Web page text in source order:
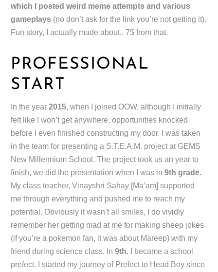
which I posted weird meme attempts and various
gameplays (no don’t ask for the link you’re not getting it).
Fun story, I actually made about.. 7$ from that.
PROFESSIONAL
START
In the year2015, when I joined OOW, although I initially
felt like I won’t get anywhere, opportunities knocked
before I even finished constructing my door. I was taken
in the team for presenting a S.T.E.A.M. project at GEMS
New Millennium School. The project took us an year to
finish, we did the presentation when I was in9th grade.
My class teacher, Vinayshri Sahay [Ma’am] supported
me through everything and pushed me to reach my
potential. Obviously it wasn’t all smiles, I do vividly
remember her getting mad at me for making sheep jokes
(if you’re a pokemon fan, it was about Mareep) with my
friend during science class. In9th, I became a school
prefect. I started my journey of Prefect to Head Boy since